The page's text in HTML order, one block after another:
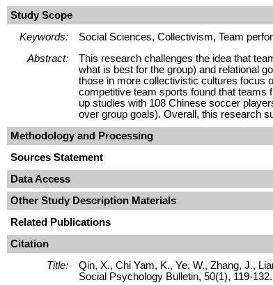
Study Scope
Keywords:
Social Sciences, Collectivism, Team
Abstract:
This research challenges the idea that
what is best for the group) and relational
those in more collectivistic cultures focus
competitive team sports found that teams
up studies with 108 Chinese soccer
over group goals). Overall, this research
Methodology and Processing
Sources Statement
Data Access
Other Study Description Materials
Related Publications
Citation
Title:
Qin, X., Chi Yam, K., Ye, W., Zhang, J.,
Social Psychology Bulletin, 50(1), 119-132.